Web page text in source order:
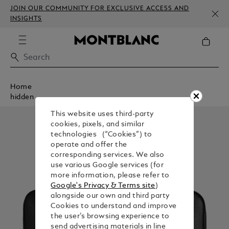
JOIN OUR COMMUNITY FOR EXCLUSIVE ACCESS AND
INSIGHTS
Home
hidden
This website uses third-party
cookies, pixels, and similar
technologies (“Cookies”) to
operate and offer the
corresponding services. We also
use various Google services (for
more information, please refer to
Google's Privacy & Terms site)
alongside our own and third party
Cookies to understand and improve
the user’s browsing experience to
send advertising materials in line